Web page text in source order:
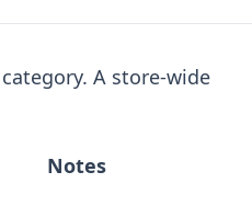
A store-wide
Notes